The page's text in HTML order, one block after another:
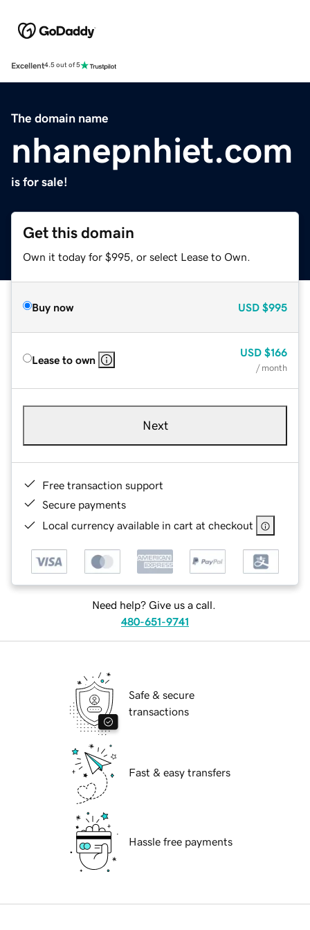
Excellent4.5 out of 5
The domain name
nhanepnhiet.com
is for sale!
Get this domain
Own it today for $995, or select Lease to Own.
Buy now USD $995
Lease to own
USD $166
/ month
Next
Free transaction support
Secure payments
Local currency available in cart at checkout
Need help? Give us a call.
480-651-9741
Safe & secure
transactions
Fast & easy transfers
Hassle free payments